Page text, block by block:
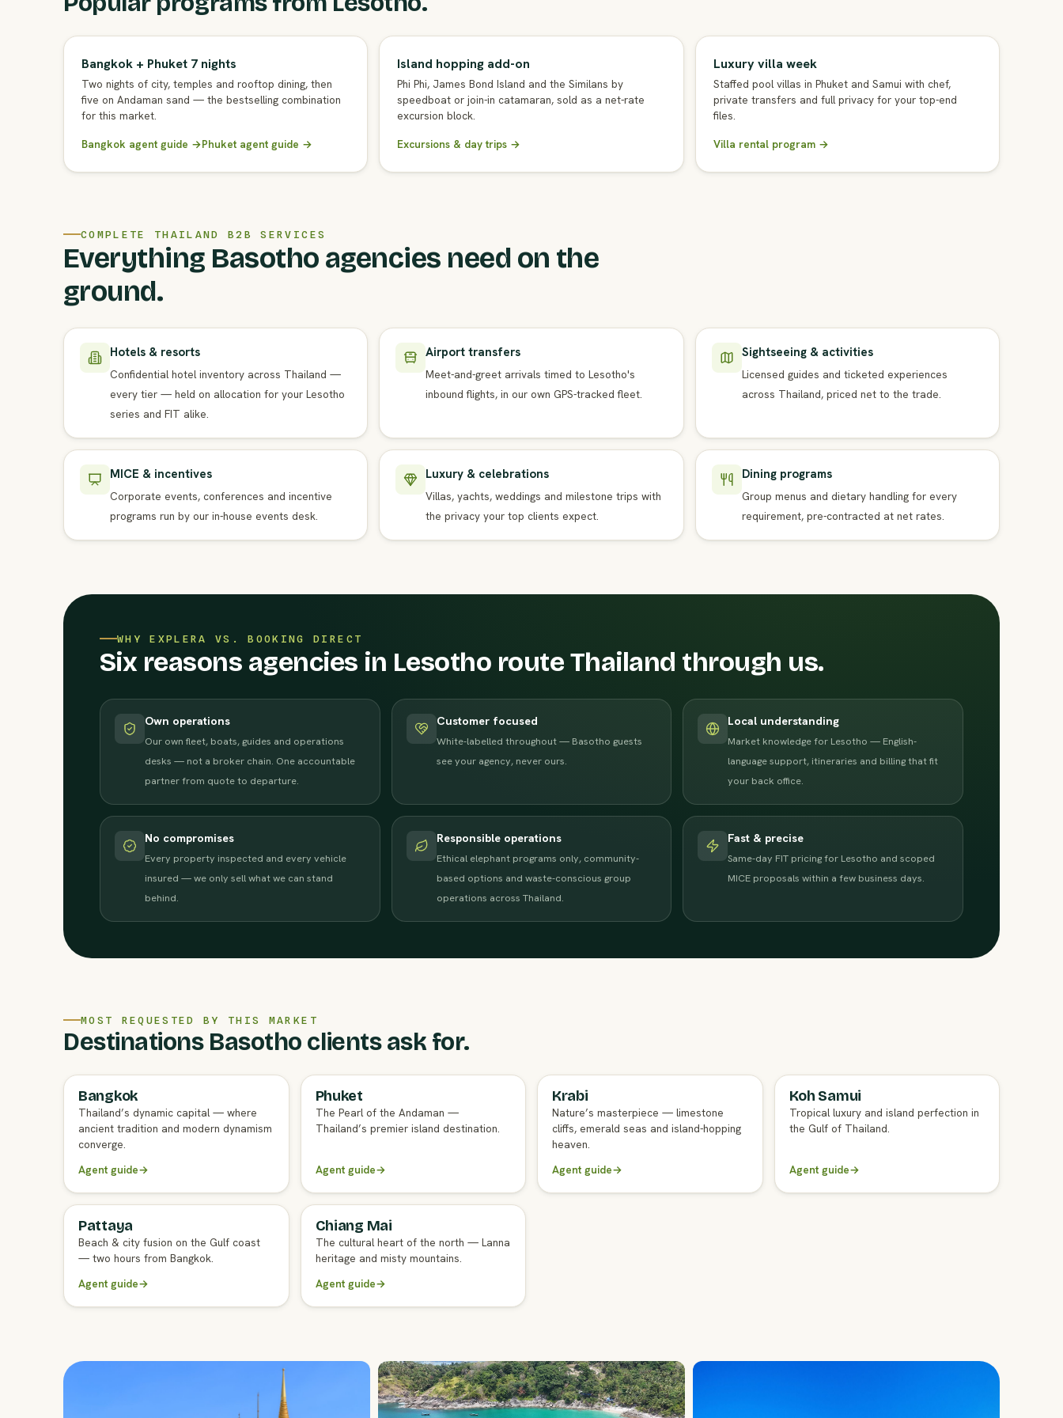
Bangkok + Phuket 7 nights
Two nights of city, temples and rooftop dining, then
five on Andaman sand — the bestselling combination
for this market.
Bangkok agent guide →Phuket agent guide →
Island hopping add-on
Phi Phi, James Bond Island and the Similans by
speedboat or join-in catamaran, sold as a net-rate
excursion block.
Excursions & day trips →
Luxury villa week
Staffed pool villas in Phuket and Samui with chef,
private transfers and full privacy for your top-end
files.
Villa rental program →
COMPLETE THAILAND B2B SERVICES
Everything Basotho agencies need on the
ground.
Hotels & resorts
Confidential hotel inventory across Thailand —
every tier — held on allocation for your Lesotho
series and FIT alike.
Airport transfers
Meet-and-greet arrivals timed to Lesotho's
inbound flights, in our own GPS-tracked fleet.
Sightseeing & activities
Licensed guides and ticketed experiences
across Thailand, priced net to the trade.
MICE & incentives
Corporate events, conferences and incentive
programs run by our in-house events desk.
Luxury & celebrations
Villas, yachts, weddings and milestone trips with
the privacy your top clients expect.
Dining programs
Group menus and dietary handling for every
requirement, pre-contracted at net rates.
WHY EXPLERA VS. BOOKING DIRECT
Six reasons agencies in Lesotho route Thailand through us.
Own operations
Our own fleet, boats, guides and operations
desks — not a broker chain. One accountable
partner from quote to departure.
Customer focused
White-labelled throughout — Basotho guests
see your agency, never ours.
Local understanding
Market knowledge for Lesotho — English-
language support, itineraries and billing that fit
your back office.
No compromises
Every property inspected and every vehicle
insured — we only sell what we can stand
behind.
Responsible operations
Ethical elephant programs only, community-
based options and waste-conscious group
operations across Thailand.
Fast & precise
Same-day FIT pricing for Lesotho and scoped
MICE proposals within a few business days.
MOST REQUESTED BY THIS MARKET
Destinations Basotho clients ask for.
FULL AGENT GUIDE
Bangkok
Thailand’s dynamic capital — where
ancient tradition and modern dynamism
converge.
Agent guide→
FULL AGENT GUIDE
Phuket
The Pearl of the Andaman —
Thailand’s premier island destination.
Agent guide→
FULL AGENT GUIDE
Krabi
Nature’s masterpiece — limestone
cliffs, emerald seas and island-hopping
heaven.
Agent guide→
FULL AGENT GUIDE
Koh Samui
Tropical luxury and island perfection in
the Gulf of Thailand.
Agent guide→
FULL AGENT GUIDE
Pattaya
Beach & city fusion on the Gulf coast
— two hours from Bangkok.
Agent guide→
FULL AGENT GUIDE
Chiang Mai
The cultural heart of the north — Lanna
heritage and misty mountains.
Agent guide→